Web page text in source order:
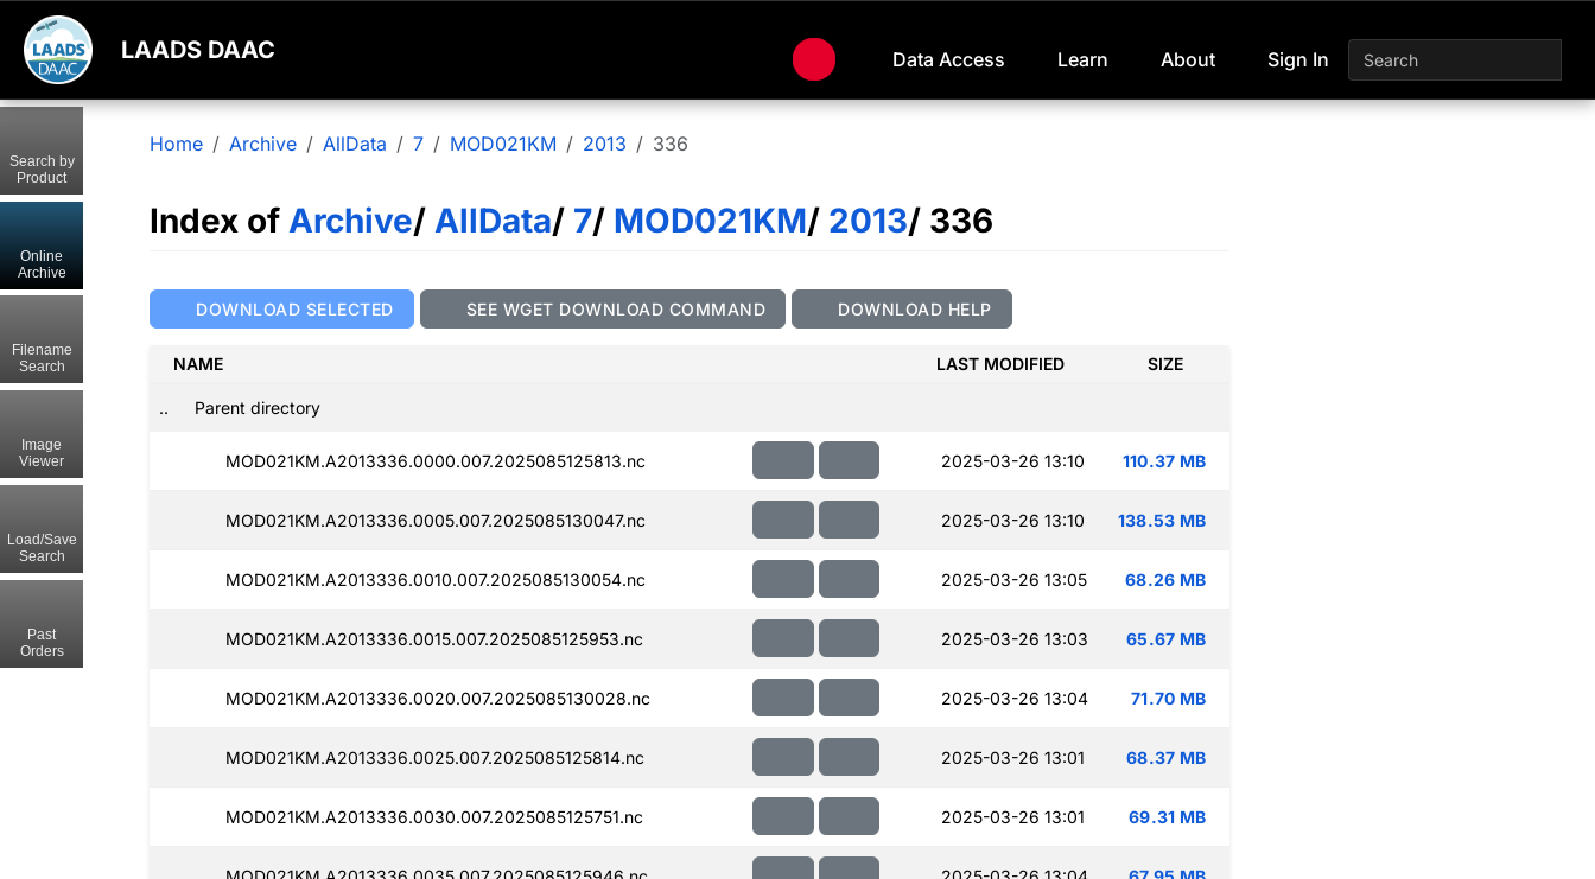
LAADS DAAC Data Access Learn About Sign In
Home Archive AllData 7 MOD021KM 2013 336
Index of Archive/ AllData/ 7/ MOD021KM/ 2013/ 336
DOWNLOAD SELECTED SEE WGET DOWNLOAD COMMAND DOWNLOAD HELP
NAME LAST MODIFIED SIZE
.. Parent directory
MOD021KM.A2013336.0000.007.2025085125813.nc 2025-03-26 13:10 110.37 MB
MOD021KM.A2013336.0005.007.2025085130047.nc 2025-03-26 13:10 138.53 MB
MOD021KM.A2013336.0010.007.2025085130054.nc 2025-03-26 13:05 68.26 MB
MOD021KM.A2013336.0015.007.2025085125953.nc 2025-03-26 13:03 65.67 MB
MOD021KM.A2013336.0020.007.2025085130028.nc 2025-03-26 13:04 71.70 MB
MOD021KM.A2013336.0025.007.2025085125814.nc 2025-03-26 13:01 68.37 MB
MOD021KM.A2013336.0030.007.2025085125751.nc 2025-03-26 13:01 69.31 MB
Search by
Product
Online
Archive
Filename
Search
Image
Viewer
Load/Save
Search
Past
Orders